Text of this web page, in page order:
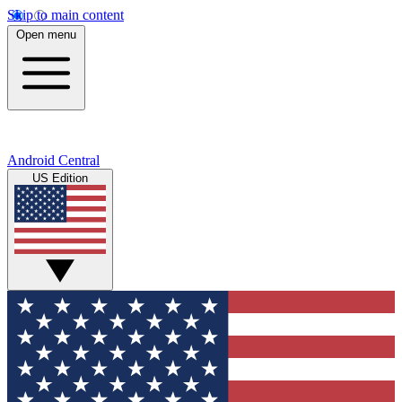
Skip to main content
Open menu
Android Central
US Edition